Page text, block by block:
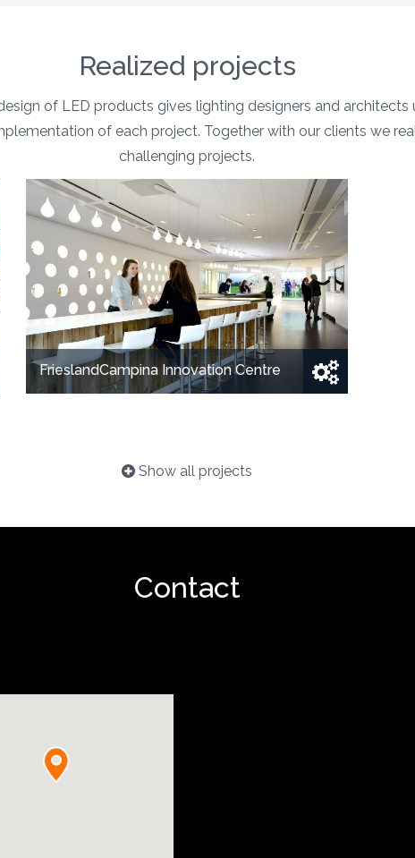
Realized projects
of LED products gives lighting designers and architects
of each project. Together with our clients we
challenging projects.
FrieslandCampina Innovation Centre
Show all projects
Contact